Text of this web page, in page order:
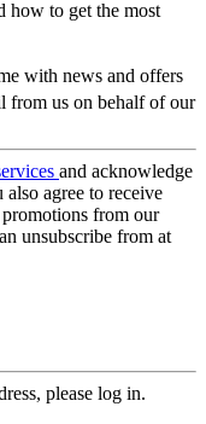
how to get the most
with news and offers
from us on behalf of our
and acknowledge
also agree to receive
from our
unsubscribe from at
please log in.